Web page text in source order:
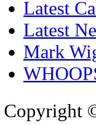
Latest
Latest
Mark
Copyright